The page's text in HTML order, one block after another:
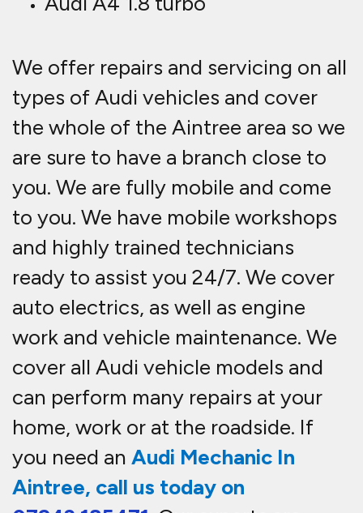
We offer repairs and servicing on all
types of Audi vehicles and cover
the whole of the Aintree area so we
are sure to have a branch close to
you. We are fully mobile and come
to you. We have mobile workshops
and highly trained technicians
ready to assist you 24/7. We cover
auto electrics, as well as engine
work and vehicle maintenance. We
cover all Audi vehicle models and
can perform many repairs at your
home, work or at the roadside. If
you need an Audi Mechanic In
Aintree, call us today on